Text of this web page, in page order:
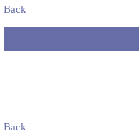
Back
Back